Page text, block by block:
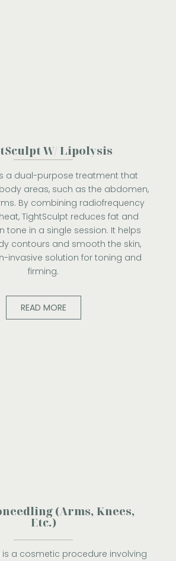
W/ Lipolysis
a dual-purpose treatment that
areas, such as the abdomen,
By combining radiofrequency
TightSculpt reduces fat and
tone in a single session. It helps
contours and smooth the skin,
invasive solution for toning and
firming.
READ MORE
(Arms, Knees,
Etc.)
is a cosmetic procedure involving